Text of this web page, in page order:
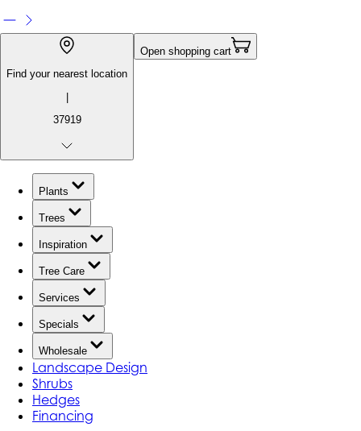
Find your nearest location
|
37919
Open shopping cart
Plants
Trees
Inspiration
Tree Care
Services
Specials
Wholesale
Landscape Design
Shrubs
Hedges
Financing